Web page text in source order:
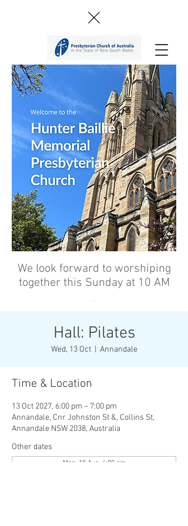
We look forward to worshiping
together this Sunday at 10 AM
’
Hall: Pilates
Wed, 13 Oct
  |
Annandale
Time & Location
13 Oct 2027, 6:00 pm – 7:00 pm
Annandale, Cnr Johnston St &, Collins St,
Annandale NSW 2038, Australia
Other dates
Mon, 10 Aug, 6:00 pm